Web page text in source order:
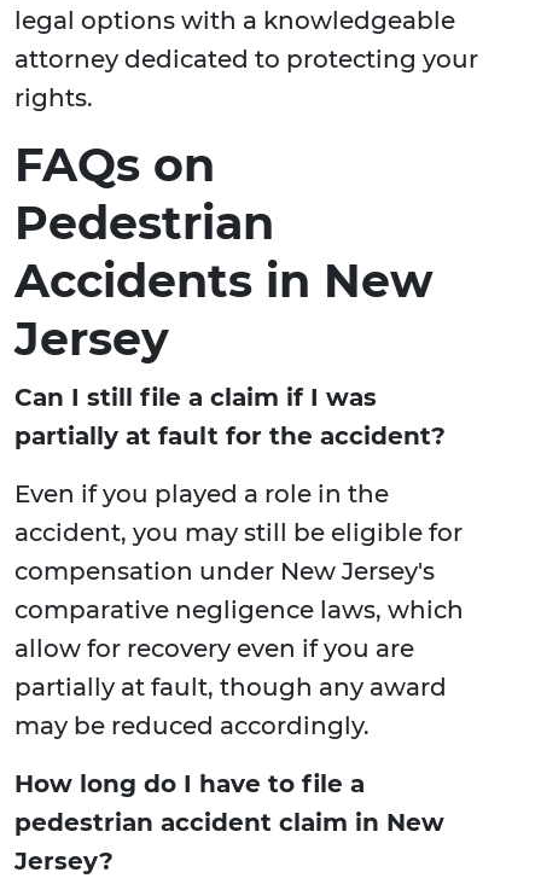
legal options with a knowledgeable
attorney dedicated to protecting your
rights.
FAQs on
Pedestrian
Accidents in New
Jersey
Can I still file a claim if I was
partially at fault for the accident?
Even if you played a role in the
accident, you may still be eligible for
compensation under New Jersey's
comparative negligence laws, which
allow for recovery even if you are
partially at fault, though any award
may be reduced accordingly.
How long do I have to file a
pedestrian accident claim in New
Jersey?